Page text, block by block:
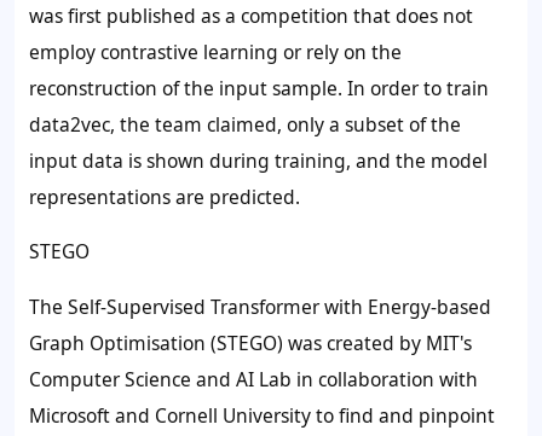
was first published as a competition that does not
employ contrastive learning or rely on the
reconstruction of the input sample. In order to train
data2vec, the team claimed, only a subset of the
input data is shown during training, and the model
representations are predicted.
STEGO
The Self-Supervised Transformer with Energy-based
Graph Optimisation (STEGO) was created by MIT's
Computer Science and AI Lab in collaboration with
Microsoft and Cornell University to find and pinpoint